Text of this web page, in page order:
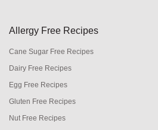
Allergy Free Recipes
Cane Sugar Free Recipes
Dairy Free Recipes
Egg Free Recipes
Gluten Free Recipes
Nut Free Recipes